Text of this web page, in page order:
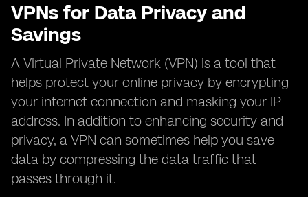
VPNs for Data Privacy and
Savings
A Virtual Private Network (VPN) is a tool that
helps protect your online privacy by encrypting
your internet connection and masking your IP
address. In addition to enhancing security and
privacy, a VPN can sometimes help you save
data by compressing the data traffic that
passes through it.